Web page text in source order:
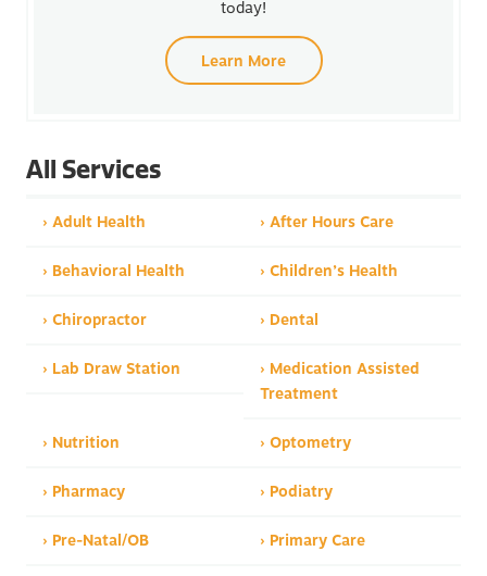
today!
Learn More
All Services
› Adult Health › After Hours Care
› Behavioral Health › Children’s Health
› Chiropractor › Dental
› Lab Draw Station
› Medication Assisted
Treatment
› Nutrition › Optometry
› Pharmacy › Podiatry
› Pre-Natal/OB › Primary Care